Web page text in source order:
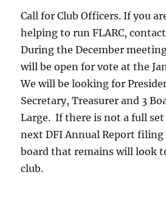
Call for Club Officers. If you
helping to run FLARC,
During the December
will be open for vote at the
We will be looking for
Secretary, Treasurer and 3
Large. If there is not a full
next DFI Annual Report
board that remains will look
club.